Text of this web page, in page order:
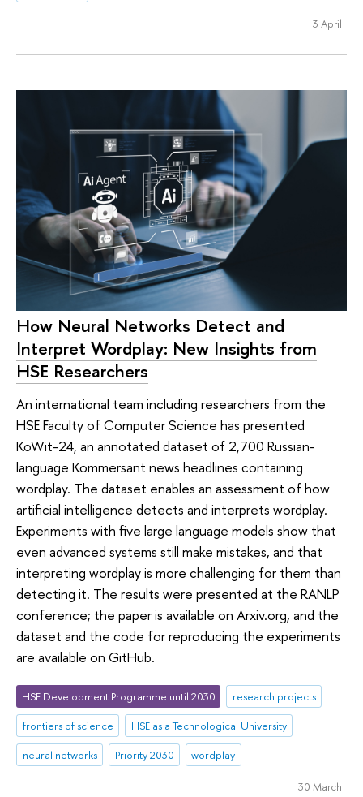
3 April
How Neural Networks Detect and
Interpret Wordplay: New Insights from
HSE Researchers
An international team including researchers from the
HSE Faculty of Computer Science has presented
KoWit-24, an annotated dataset of 2,700 Russian-
language Kommersant news headlines containing
wordplay. The dataset enables an assessment of how
artificial intelligence detects and interprets wordplay.
Experiments with five large language models show that
even advanced systems still make mistakes, and that
interpreting wordplay is more challenging for them than
detecting it. The results were presented at the RANLP
conference; the paper is available on Arxiv.org, and the
dataset and the code for reproducing the experiments
are available on GitHub.
HSE Development Programme until 2030
research projects
frontiers of science
HSE as a Technological University
neural networks
Priority 2030 wordplay
30 March